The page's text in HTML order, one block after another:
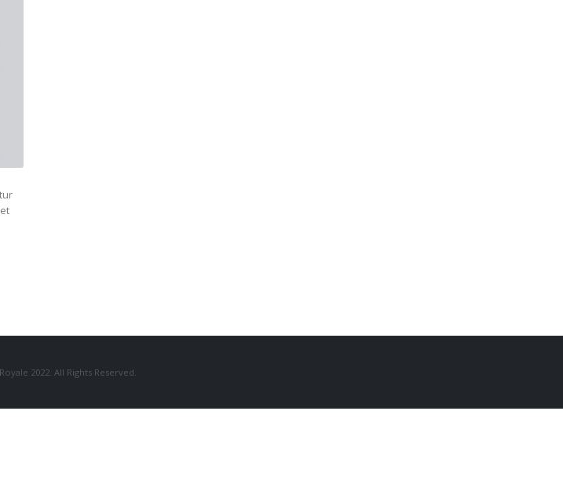
2022. All Rights Reserved.